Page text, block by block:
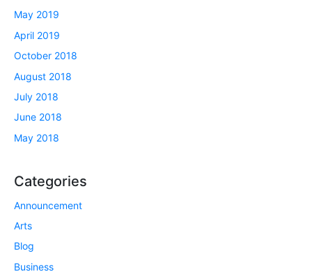
May 2019
April 2019
October 2018
August 2018
July 2018
June 2018
May 2018
Categories
Announcement
Arts
Blog
Business